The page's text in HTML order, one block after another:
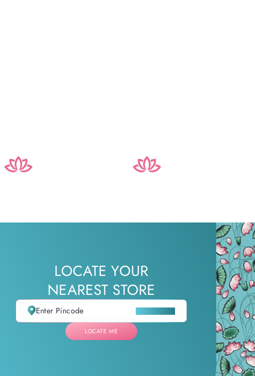
LOCATE YOUR
NEAREST STORE
LOCATE ME
LOCATE ME